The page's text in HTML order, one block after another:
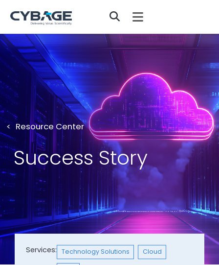
Resource Center
Success Story
Services: Technology Solutions Cloud